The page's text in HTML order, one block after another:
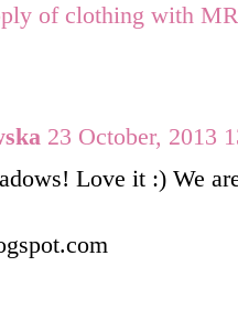
of clothing with
23 October, 2013
Love it :) We